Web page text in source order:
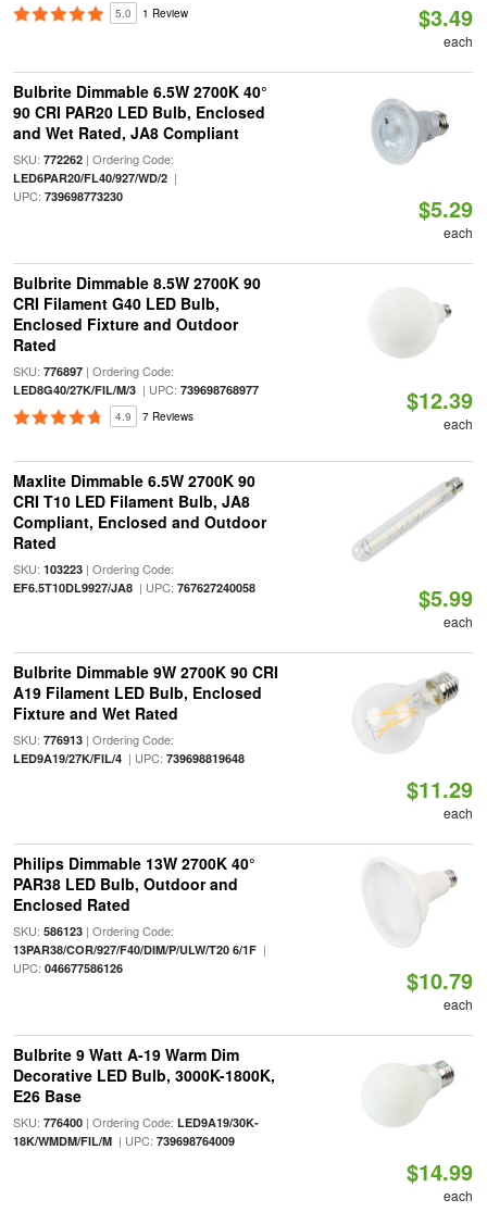
5.0 1 Review $3.49
each
Bulbrite Dimmable 6.5W 2700K 40°
90 CRI PAR20 LED Bulb, Enclosed
and Wet Rated, JA8 Compliant
SKU: 772262| Ordering Code:
LED6PAR20/FL40/927/WD/2|
UPC: 739698773230 $5.29
each
Bulbrite Dimmable 8.5W 2700K 90
CRI Filament G40 LED Bulb,
Enclosed Fixture and Outdoor
Rated
SKU: 776897| Ordering Code:
LED8G40/27K/FIL/M/3| UPC: 739698768977
4.9 7 Reviews
$12.39
each
Maxlite Dimmable 6.5W 2700K 90
CRI T10 LED Filament Bulb, JA8
Compliant, Enclosed and Outdoor
Rated
SKU: 103223| Ordering Code:
EF6.5T10DL9927/JA8| UPC: 767627240058 $5.99
each
Bulbrite Dimmable 9W 2700K 90 CRI
A19 Filament LED Bulb, Enclosed
Fixture and Wet Rated
SKU: 776913| Ordering Code:
LED9A19/27K/FIL/4| UPC: 739698819648
$11.29
each
Philips Dimmable 13W 2700K 40°
PAR38 LED Bulb, Outdoor and
Enclosed Rated
SKU: 586123| Ordering Code:
13PAR38/COR/927/F40/DIM/P/ULW/T20 6/1F|
UPC: 046677586126 $10.79
each
Bulbrite 9 Watt A-19 Warm Dim
Decorative LED Bulb, 3000K-1800K,
E26 Base
SKU: 776400| Ordering Code: LED9A19/30K-
18K/WMDM/FIL/M| UPC: 739698764009
$14.99
each